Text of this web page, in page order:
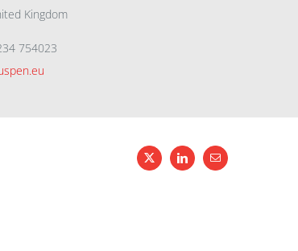
Kingdom
754023
X LinkedInEmail